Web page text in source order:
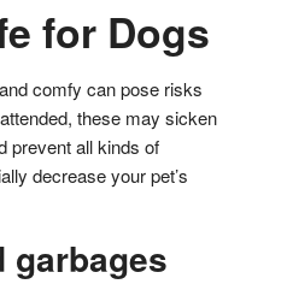
for Dogs
comfy can pose risks
these may sicken
prevent all kinds of
decrease your pet’s
garbages